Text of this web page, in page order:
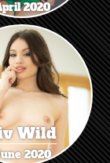
2020
Wild
2020